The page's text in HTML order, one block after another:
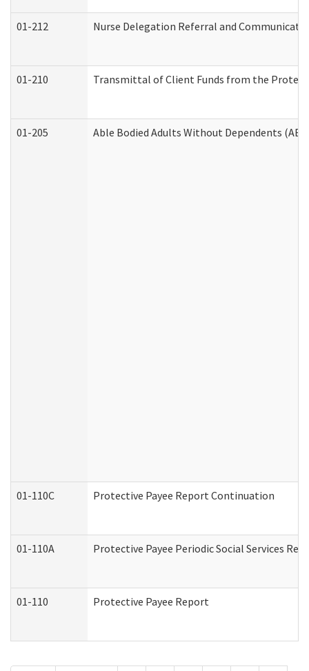
01-212 Nurse Delegation Referral and
01-210 Transmittal of Client Funds from the
01-205 Able Bodied Adults Without Dependents
01-110C Protective Payee Report Continuation
01-110A Protective Payee Periodic Social Services
01-110 Protective Payee Report